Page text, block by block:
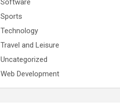
Software
Sports
Technology
Travel and Leisure
Uncategorized
Web Development